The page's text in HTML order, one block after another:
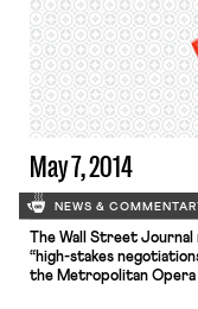
May 7, 2014
NEWS &
The Wall Street
“high-stakes
the Metropolitan Opera